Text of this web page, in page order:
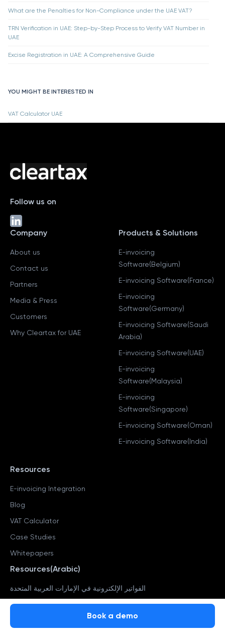
Book a demo
Book a demo
What are the Penalties for Non-Compliance under the UAE VAT?
TRN Verification in UAE: Step-by-Step Process to Verify VAT Number in
UAE
Excise Registration in UAE: A Comprehensive Guide
YOU MIGHT BE INTERESTED IN
VAT Calculator UAE
Follow us on
Company
About us
Contact us
Partners
Media & Press
Customers
Why Cleartax for UAE
Products & Solutions
E-invoicing
Software(Belgium)
E-invoicing Software(France)
E-invoicing
Software(Germany)
E-invoicing Software(Saudi
Arabia)
E-invoicing Software(UAE)
E-invoicing
Software(Malaysia)
E-invoicing
Software(Singapore)
E-invoicing Software(Oman)
E-invoicing Software(India)
Resources
E-invoicing Integration
Blog
VAT Calculator
Case Studies
Whitepapers
Resources(Arabic)
الفواتير الإلكترونية في الإمارات العربية المتحدة
ضريبة القيمة المضافة في الإمارات العربية المتحدة
التحقق من رقم المعاملة في الإمارات العربية المتحدة